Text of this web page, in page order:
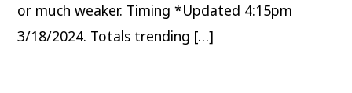
or much weaker. Timing *Updated 4:15pm
3/18/2024. Totals trending […]